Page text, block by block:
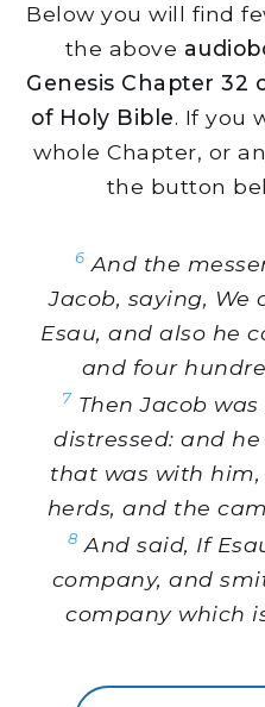
Below you will find
the above
Genesis Chapter 32
of Holy Bible. If you
whole Chapter, or
the button
6 And the
Jacob, saying,
Esau, and also he
and four
7 Then Jacob
distressed: and
that was with
herds, and the
8 And said, If
company, and
company which